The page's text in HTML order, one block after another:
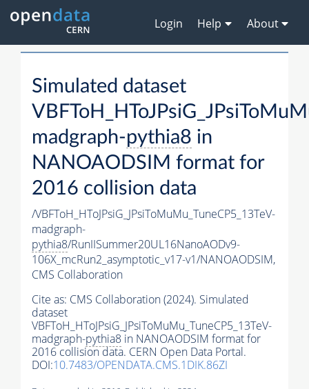
Login Help About
Simulated dataset
madgraph-pythia8 in
NANOAODSIM format for
2016 collision data
/VBFToH_HToJPsiG_JPsiToMuMu_TuneCP5_13TeV-
madgraph-
pythia8/RunIISummer20UL16NanoAODv9-
106X_mcRun2_asymptotic_v17-v1/NANOAODSIM,
CMS Collaboration
Cite as: CMS Collaboration (2024). Simulated
dataset
VBFToH_HToJPsiG_JPsiToMuMu_TuneCP5_13TeV-
madgraph-pythia8 in NANOAODSIM format for
2016 collision data. CERN Open Data Portal.
DOI:10.7483/OPENDATA.CMS.1DIK.86ZI